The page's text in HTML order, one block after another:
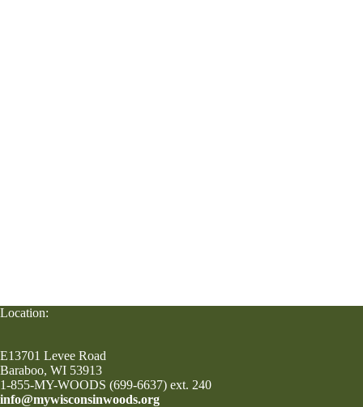
Location:
E13701 Levee Road
Baraboo, WI 53913
1-855-MY-WOODS (699-6637) ext. 240
info@mywisconsinwoods.org